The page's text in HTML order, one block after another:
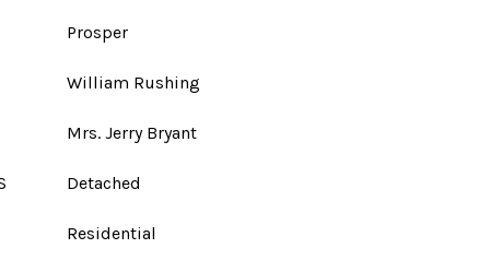
Prosper
William Rushing
Mrs. Jerry Bryant
Detached
Residential